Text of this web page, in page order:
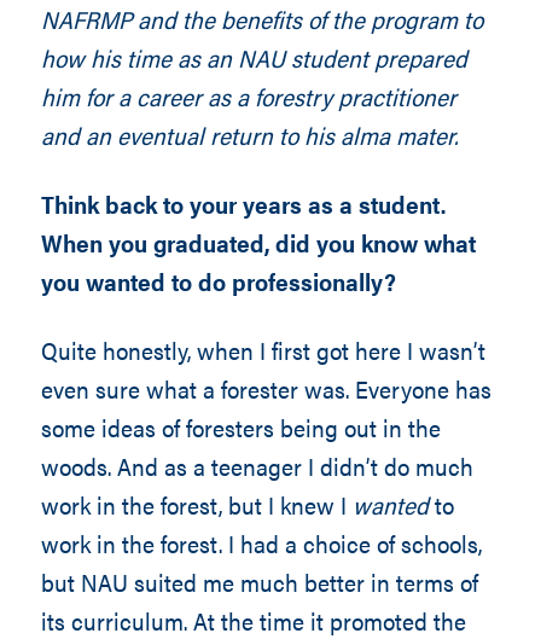
NAFRMP and thebenefits of the program to
how his time as an NAU student prepared
him for a career as a forestry practitioner
and an eventual return to his alma mater.
Think back to your years as a student.
When you graduated, did you know what
you wanted to do professionally?
Quite honestly, when I first got here I wasn’t
even sure what a forester was. Everyone has
some ideas of foresters being out in the
woods. And as a teenager I didn’t do much
work in the forest, but I knew I wantedto
work in the forest. I had a choice of schools,
but NAU suited me much better in terms of
its curriculum. At the time it promoted the